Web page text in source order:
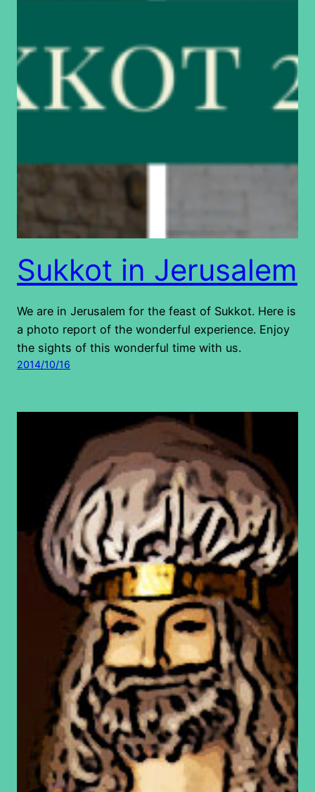
Sukkot in Jerusalem
We are in Jerusalem for the feast of Sukkot. Here is
a photo report of the wonderful experience. Enjoy
the sights of this wonderful time with us.
2014/10/16